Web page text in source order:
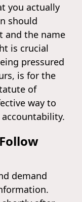
you actually
should
and the name
is crucial
pressured
is for the
of
way to
demand